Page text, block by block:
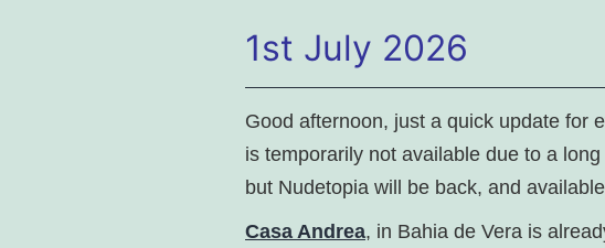
1st July 2026
Good afternoon, just a quick update for
is temporarily not available due to a
but Nudetopia will be back, and
Casa Andrea, in Bahia de Vera is